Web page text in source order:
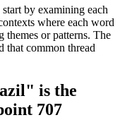
by examining each
where each word
or patterns. The
that common thread
" is the
707